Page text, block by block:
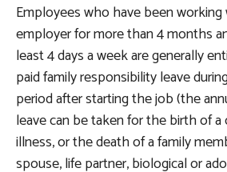
Employees who have been
employer for more than 4 months
least 4 days a week are generally
paid family responsibility leave
period after starting the job (the
leave can be taken for the birth of a
illness, or the death of a family
spouse, life partner, biological or